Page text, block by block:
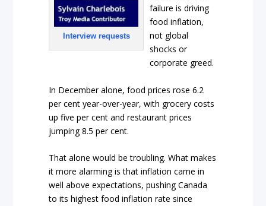
Interview requests
failure is driving
food inflation,
not global
shocks or
corporate greed.
In December alone, food prices rose 6.2
per cent year-over-year, with grocery costs
up five per cent and restaurant prices
jumping 8.5 per cent.
That alone would be troubling. What makes
it more alarming is that inflation came in
well above expectations, pushing Canada
to its highest food inflation rate since